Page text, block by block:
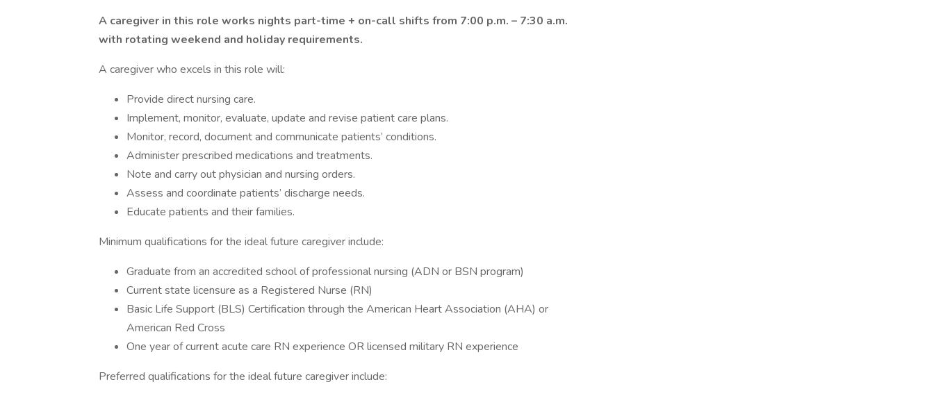
A caregiver in this role works nights part-time + on-call shifts from 7:00 p.m. – 7:30 a.m.
with rotating weekend and holiday requirements.
A caregiver who excels in this role will:
Provide direct nursing care.
Implement, monitor, evaluate, update and revise patient care plans.
Monitor, record, document and communicate patients’ conditions.
Administer prescribed medications and treatments.
Note and carry out physician and nursing orders.
Assess and coordinate patients’ discharge needs.
Educate patients and their families.
Minimum qualifications for the ideal future caregiver include:
Graduate from an accredited school of professional nursing (ADN or BSN program)
Current state licensure as a Registered Nurse (RN)
Basic Life Support (BLS) Certification through the American Heart Association (AHA) or
American Red Cross
One year of current acute care RN experience OR licensed military RN experience
Preferred qualifications for the ideal future caregiver include: